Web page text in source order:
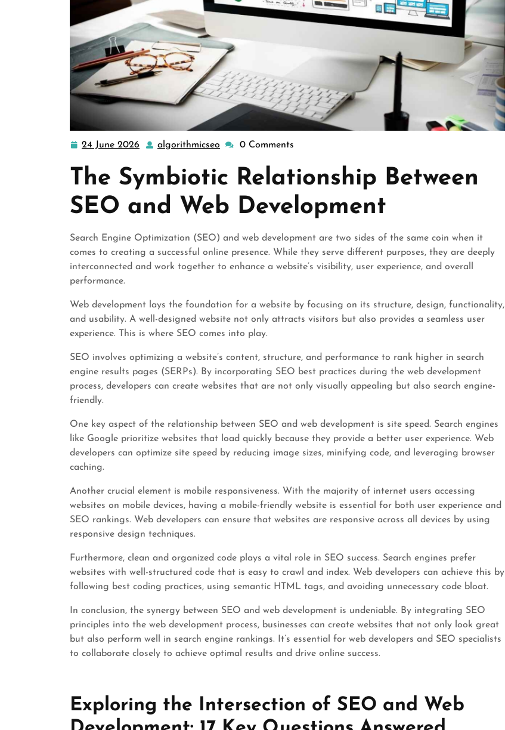
24 June 2026
24
2026
algorithmicseo algorithmicseo
0 Comments
The Symbiotic Relationship Between
SEO and Web Development
Search Engine Optimization (SEO) and web development are two sides of the same coin when it
comes to creating a successful online presence. While they serve different purposes, they are deeply
interconnected and work together to enhance a website’s visibility, user experience, and overall
performance.
Web development lays the foundation for a website by focusing on its structure, design, functionality,
and usability. A well-designed website not only attracts visitors but also provides a seamless user
experience. This is where SEO comes into play.
SEO involves optimizing a website’s content, structure, and performance to rank higher in search
engine results pages (SERPs). By incorporating SEO best practices during the web development
process, developers can create websites that are not only visually appealing but also search engine-
friendly.
One key aspect of the relationship between SEO and web development is site speed. Search engines
like Google prioritize websites that load quickly because they provide a better user experience. Web
developers can optimize site speed by reducing image sizes, minifying code, and leveraging browser
caching.
Another crucial element is mobile responsiveness. With the majority of internet users accessing
websites on mobile devices, having a mobile-friendly website is essential for both user experience and
SEO rankings. Web developers can ensure that websites are responsive across all devices by using
responsive design techniques.
Furthermore, clean and organized code plays a vital role in SEO success. Search engines prefer
websites with well-structured code that is easy to crawl and index. Web developers can achieve this by
following best coding practices, using semantic HTML tags, and avoiding unnecessary code bloat.
In conclusion, the synergy between SEO and web development is undeniable. By integrating SEO
principles into the web development process, businesses can create websites that not only look great
but also perform well in search engine rankings. It’s essential for web developers and SEO specialists
to collaborate closely to achieve optimal results and drive online success.
Exploring the Intersection of SEO and Web